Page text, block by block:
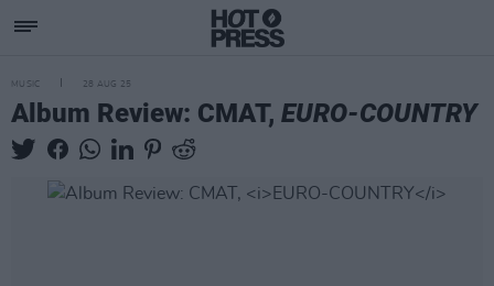
MUSIC 28 AUG 25
Album Review: CMAT, EURO-COUNTRY